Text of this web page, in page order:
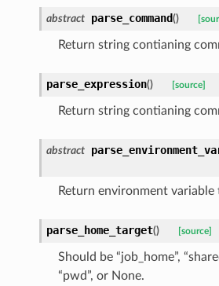
abstract parse_command()
Return string contianing
parse_expression() [source]
Return string contianing
abstract
Return environment variable
parse_home_target() [source]
Should be “job_home”,
“pwd”, or None.